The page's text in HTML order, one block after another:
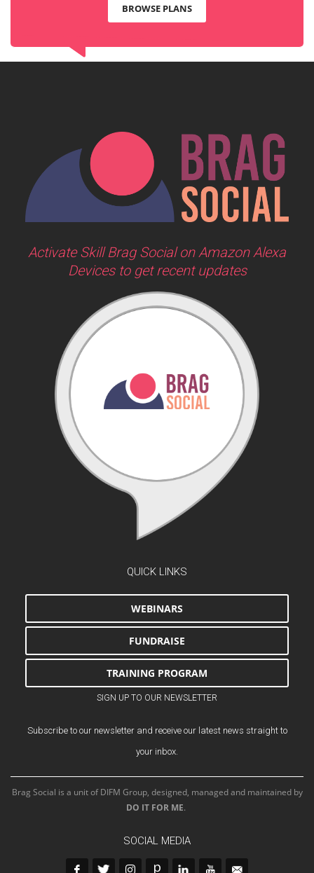
BROWSE PLANS
Activate Skill Brag Social on Amazon Alexa
Devices to get recent updates
QUICK LINKS
WEBINARS
FUNDRAISE
TRAINING PROGRAM
SIGN UP TO OUR NEWSLETTER
Subscribe to our newsletter and receive our latest news straight to
your inbox.
Brag Social is a unit of DIFM Group, designed, managed and maintained by
DO IT FOR ME.
SOCIAL MEDIA